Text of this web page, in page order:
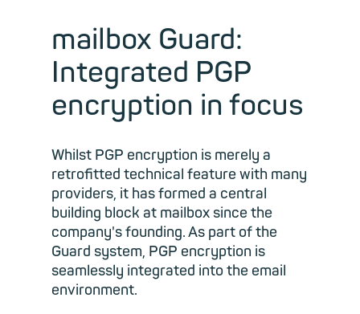
mailbox Guard:
Integrated PGP
encryption in focus
Whilst PGP encryption is merely a
retrofitted technical feature with many
providers, it has formed a central
building block at mailbox since the
company's founding. As part of the
Guard system, PGP encryption is
seamlessly integrated into the email
environment.